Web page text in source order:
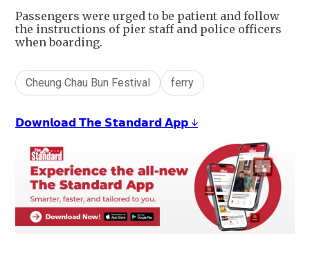
Passengers were urged to be patient and follow
the instructions of pier staff and police officers
when boarding.
Cheung Chau Bun Festival ferry
𝗗𝗼𝘄𝗻𝗹𝗼𝗮𝗱 𝗧𝗵𝗲 𝗦𝘁𝗮𝗻𝗱𝗮𝗿𝗱 𝗔𝗽𝗽 ↓